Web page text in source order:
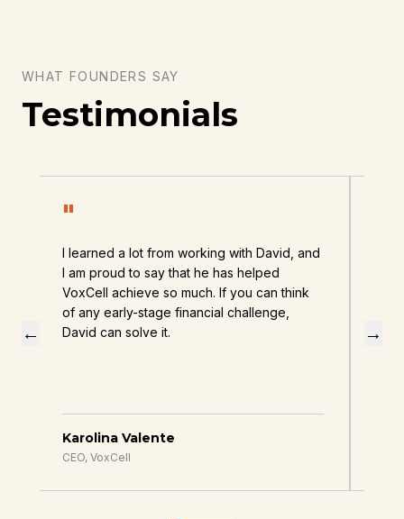
WHAT FOUNDERS SAY
Testimonials
←
"
I learned a lot from working with David, and
I am proud to say that he has helped
VoxCell achieve so much. If you can think
of any early-stage financial challenge,
David can solve it.
Karolina Valente
CEO, VoxCell
→